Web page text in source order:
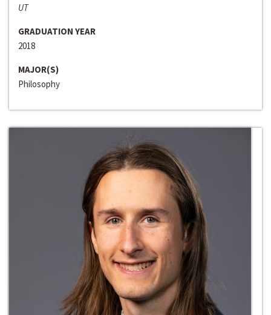
UT
GRADUATION YEAR
2018
MAJOR(S)
Philosophy